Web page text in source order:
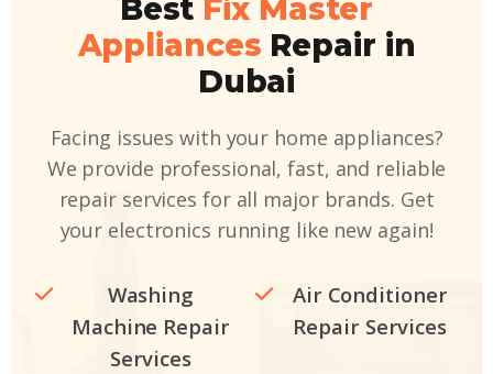
Best Fix Master
Appliances Repair in
Dubai
Facing issues with your home appliances?
We provide professional, fast, and reliable
repair services for all major brands. Get
your electronics running like new again!
Washing
Machine Repair
Services
Air Conditioner
Repair Services